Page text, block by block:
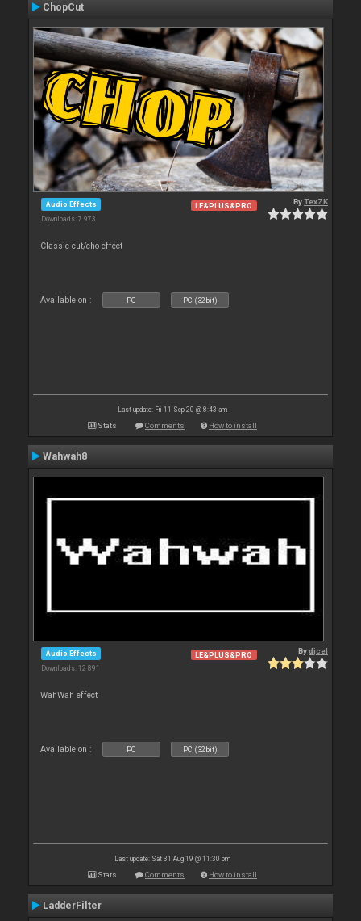
ChopCut
Audio Effects
Downloads: 7 973
LE&PLUS&PRO ByTexZK
Classic cut/cho effect
Available on : PC PC (32bit)
Last update: Fri 11 Sep 20 @ 8:43 am
Stats Comments How to install
Wahwah8
Audio Effects
Downloads: 12 891
LE&PLUS&PRO Bydjcel
WahWah effect
Available on : PC PC (32bit)
Last update: Sat 31 Aug 19 @ 11:30 pm
Stats Comments How to install
LadderFilter